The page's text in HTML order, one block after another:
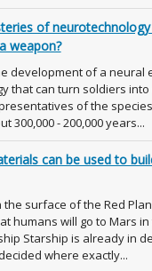
of
weapon?
development of a neural
that can turn soldiers
of the
300,000 - 200,000 years...
can be used to
surface of the Red
humans will go to Mars
Starship is already in
where exactly...